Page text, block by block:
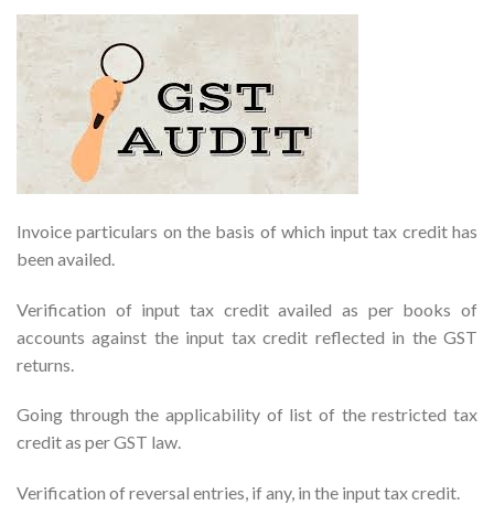
Invoice particulars on the basis of which input tax credit has
been availed.
Verification of input tax credit availed as per books of
accounts against the input tax credit reflected in the GST
returns.
Going through the applicability of list of the restricted tax
credit as per GST law.
Verification of reversal entries, if any, in the input tax credit.